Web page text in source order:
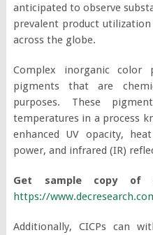
anticipated to observe
prevalent product
across the globe.
Complex inorganic color
pigments that are
purposes. These
temperatures in a process
enhanced UV opacity,
power, and infrared (IR)
Get sample copy of
https://
Additionally, CICPs can